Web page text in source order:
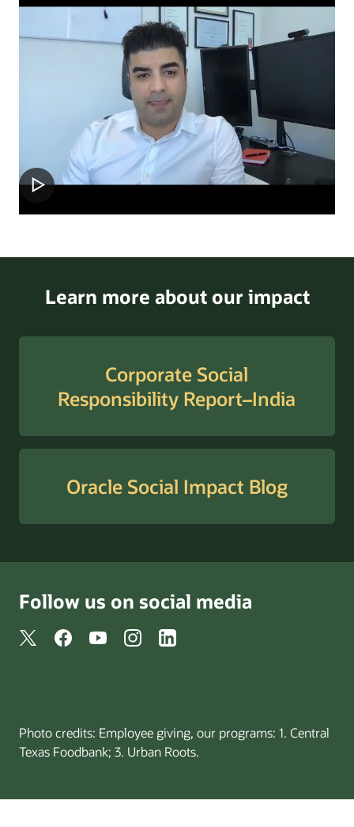
Learn more about our impact
Corporate Social
Responsibility Report–India
Oracle Social Impact Blog
Follow us on social media
Photo credits: Employee giving, our programs: 1. Central
Texas Foodbank; 3. Urban Roots.